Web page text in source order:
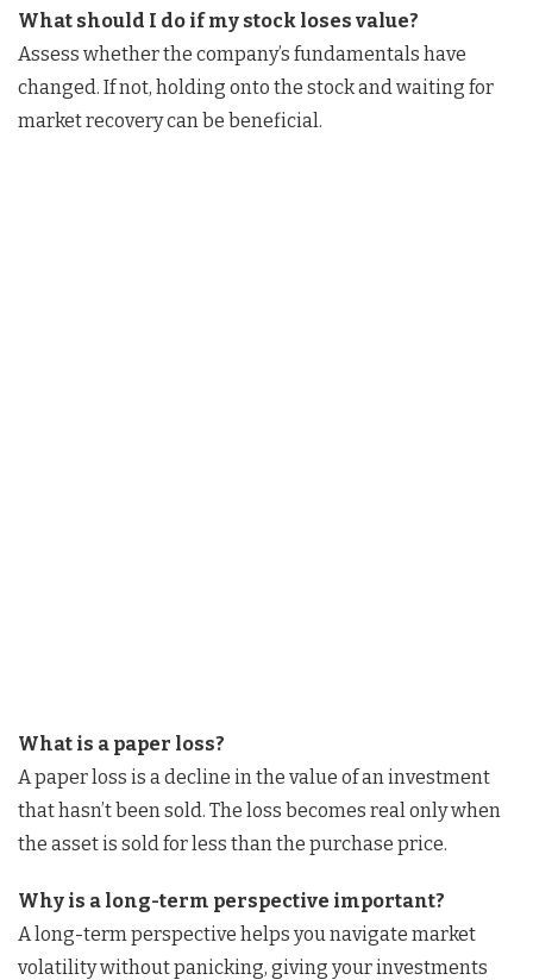
What should I do if my stock loses value?
Assess whether the company’s fundamentals have
changed. If not, holding onto the stock and waiting for
market recovery can be beneficial.
What is a paper loss?
A paper loss is a decline in the value of an investment
that hasn’t been sold. The loss becomes real only when
the asset is sold for less than the purchase price.
Why is a long-term perspective important?
A long-term perspective helps you navigate market
volatility without panicking, giving your investments